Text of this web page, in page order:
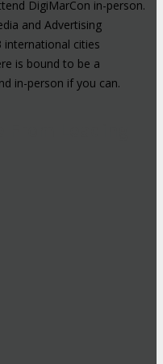
DigiMarCon in-person.
and Advertising
international cities
is bound to be a
in-person if you can.